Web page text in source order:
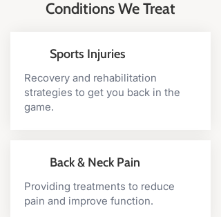
exercises are trialled within your
This may consist of strengthening
and/or stretching exercises
appropriate for the rehabilitation of
your pain or injury. As some
even years, home exercises allow
further between physiotherapy
appointments. The more recovery
Conditions We Treat
Sports Injuries
Recovery and rehabilitation
strategies to get you back in the
game.
Back & Neck Pain
Providing treatments to reduce
pain and improve function.